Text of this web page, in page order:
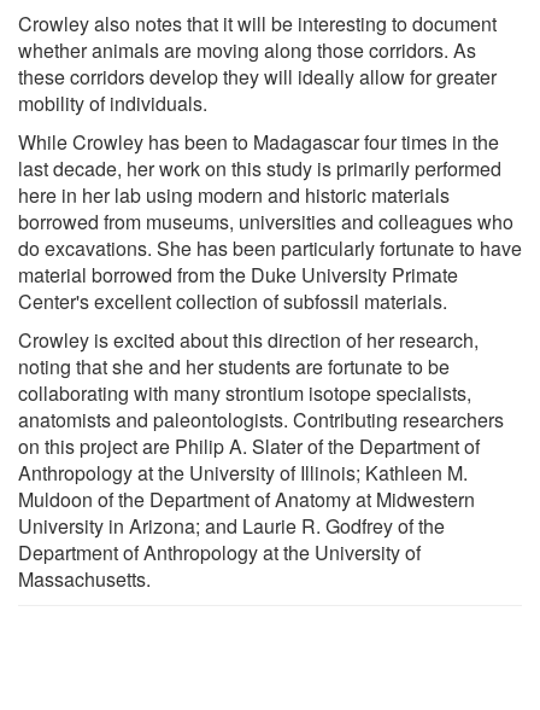
Crowley also notes that it will be interesting to document
whether animals are moving along those corridors. As
these corridors develop they will ideally allow for greater
mobility of individuals.
While Crowley has been to Madagascar four times in the
last decade, her work on this study is primarily performed
here in her lab using modern and historic materials
borrowed from museums, universities and colleagues who
do excavations. She has been particularly fortunate to have
material borrowed from the Duke University Primate
Center's excellent collection of subfossil materials.
Crowley is excited about this direction of her research,
noting that she and her students are fortunate to be
collaborating with many strontium isotope specialists,
anatomists and paleontologists. Contributing researchers
on this project are Philip A. Slater of the Department of
Anthropology at the University of Illinois; Kathleen M.
Muldoon of the Department of Anatomy at Midwestern
University in Arizona; and Laurie R. Godfrey of the
Department of Anthropology at the University of
Massachusetts.